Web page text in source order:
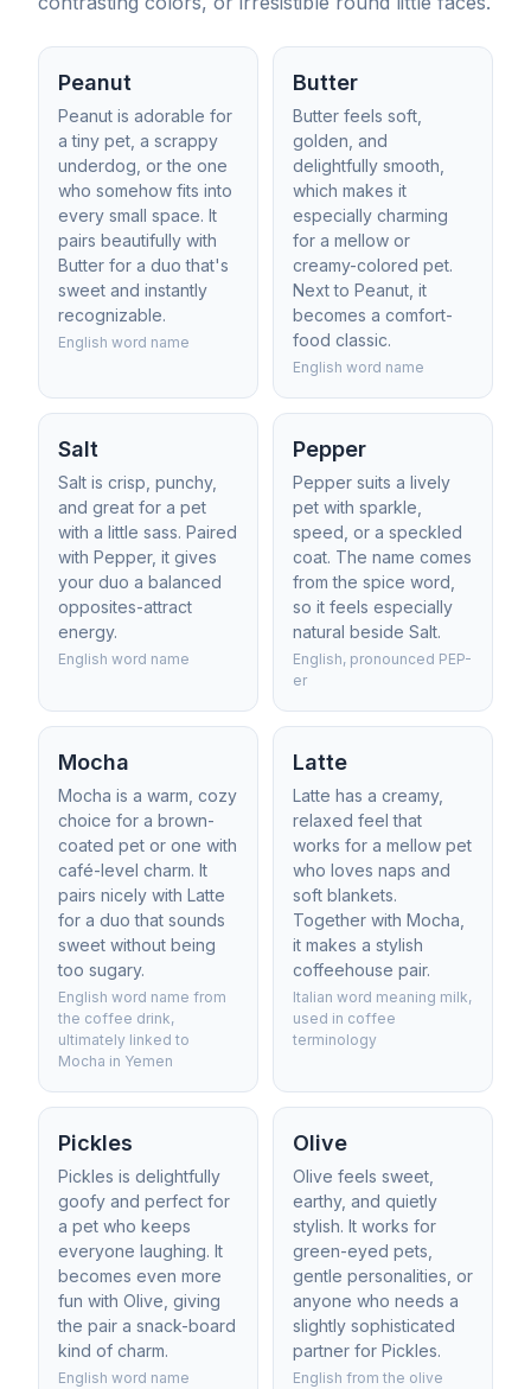
Peanut
Peanut is adorable for
a tiny pet, a scrappy
underdog, or the one
who somehow fits into
every small space. It
pairs beautifully with
Butter for a duo that's
sweet and instantly
recognizable.
English word name
Butter
Butter feels soft,
golden, and
delightfully smooth,
which makes it
especially charming
for a mellow or
creamy-colored pet.
Next to Peanut, it
becomes a comfort-
food classic.
English word name
Salt
Salt is crisp, punchy,
and great for a pet
with a little sass. Paired
with Pepper, it gives
your duo a balanced
opposites-attract
energy.
English word name
Pepper
Pepper suits a lively
pet with sparkle,
speed, or a speckled
coat. The name comes
from the spice word,
so it feels especially
natural beside Salt.
English, pronounced PEP-
er
Mocha
Mocha is a warm, cozy
choice for a brown-
coated pet or one with
café-level charm. It
pairs nicely with Latte
for a duo that sounds
sweet without being
too sugary.
English word name from
the coffee drink,
ultimately linked to
Mocha in Yemen
Latte
Latte has a creamy,
relaxed feel that
works for a mellow pet
who loves naps and
soft blankets.
Together with Mocha,
it makes a stylish
coffeehouse pair.
Italian word meaning milk,
used in coffee
terminology
Pickles
Pickles is delightfully
goofy and perfect for
a pet who keeps
everyone laughing. It
becomes even more
fun with Olive, giving
the pair a snack-board
kind of charm.
English word name
Olive
Olive feels sweet,
earthy, and quietly
stylish. It works for
green-eyed pets,
gentle personalities, or
anyone who needs a
slightly sophisticated
partner for Pickles.
English from the olive